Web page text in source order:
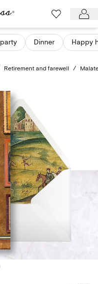
Dinner Happy
Retirement and farewell /